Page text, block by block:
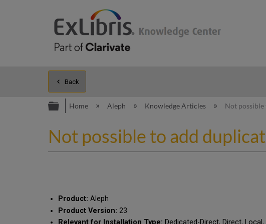
Back
Expand/collapse global hierarchy
Home Aleph Knowledge Articles Not
Not possible to add
Product: Aleph
Product Version: 23